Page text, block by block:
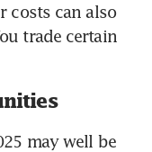
costs can also
trade certain
may well be